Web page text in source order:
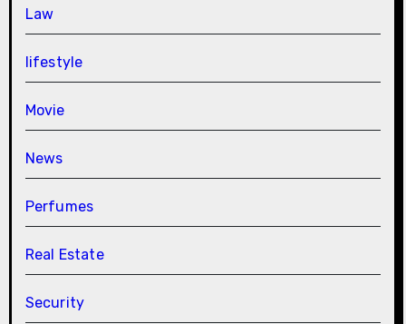
Law
lifestyle
Movie
News
Perfumes
Real Estate
Security